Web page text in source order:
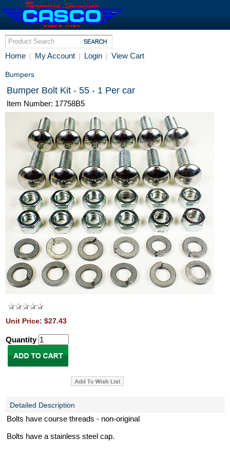
Home | My Account | Login | View Cart
Bumpers
Bumper Bolt Kit - 55 - 1 Per car
Item Number: 17758B5
Unit Price: $27.43
Quantity
Detailed Description
Bolts have course threads - non-original
Bolts have a stainless steel cap.